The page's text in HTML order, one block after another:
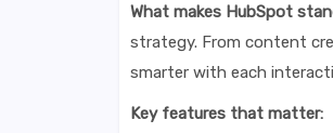
What makes HubSpot
strategy. From content
smarter with each
Key features that matter: